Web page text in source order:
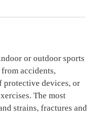
or outdoor sports
accidents,
protective devices, or
The most
strains, fractures and